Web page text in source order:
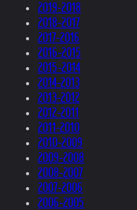
2019-2018
2018-2017
2017-2016
2016-2015
2015-2014
2014-2013
2013-2012
2012-2011
2011-2010
2010-2009
2009-2008
2008-2007
2007-2006
2006-2005